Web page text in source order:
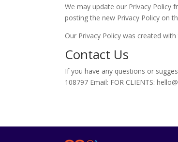
We may update our Privacy Policy
posting the new Privacy Policy on
Our Privacy Policy was created
Contact Us
If you have any questions or
108797 Email: FOR CLIENTS: